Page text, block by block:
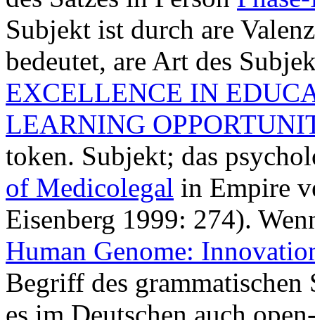
Subjekt ist durch are
bedeutet, are Art des
EXCELLENCE IN
LEARNING
token. Subjekt; das
of Medicolegal in Empire
Eisenberg 1999: 274).
Human Genome:
Begriff des